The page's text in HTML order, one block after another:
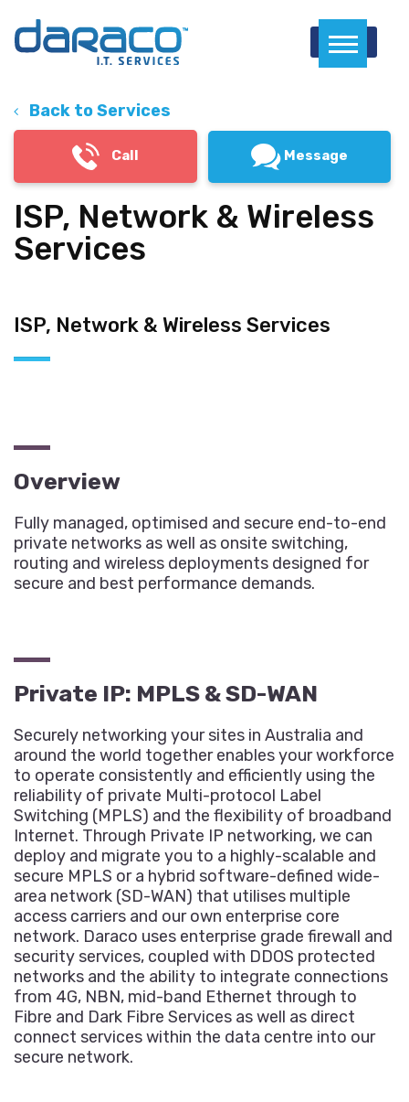
Menu
Back to Services
Call Message
ISP, Network & Wireless
Services
ISP, Network & Wireless Services
Overview
Fully managed, optimised and secure end-to-end
private networks as well as onsite switching,
routing and wireless deployments designed for
secure and best performance demands.
Private IP: MPLS & SD-WAN
Securely networking your sites in Australia and
around the world together enables your workforce
to operate consistently and efficiently using the
reliability of private Multi-protocol Label
Switching (MPLS) and the flexibility of broadband
Internet. Through Private IP networking, we can
deploy and migrate you to a highly-scalable and
secure MPLS or a hybrid software-defined wide-
area network (SD-WAN) that utilises multiple
access carriers and our own enterprise core
network. Daraco uses enterprise grade firewall and
security services, coupled with DDOS protected
networks and the ability to integrate connections
from 4G, NBN, mid-band Ethernet through to
Fibre and Dark Fibre Services as well as direct
connect services within the data centre into our
secure network.